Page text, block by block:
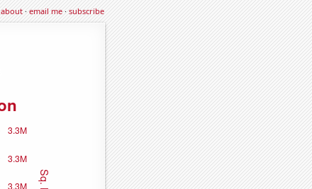
about·email me·subscribe